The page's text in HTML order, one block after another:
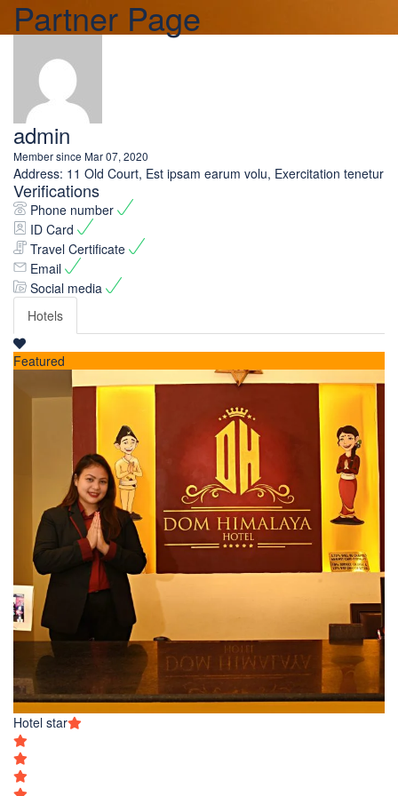
Partner Page
admin
Member since Mar 07, 2020
Address: 11 Old Court, Est ipsam earum volu, Exercitation tenetur
Verifications
Phone number
ID Card
Travel Certificate
Email
Social media
Hotels
Featured
Hotel star